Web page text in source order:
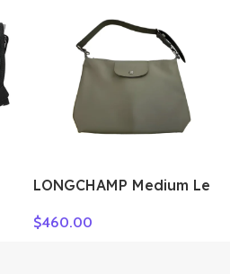
LONGCHAMP Medium Le
10189987549
$460.00